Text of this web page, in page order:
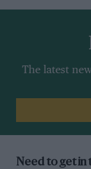
The latest
Need to get in